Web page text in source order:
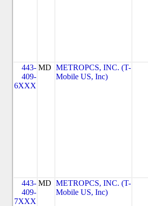
443-
409-
6XXX
MD METROPCS, INC. (T-
Mobile US, Inc)
443-
409-
7XXX
MD METROPCS, INC. (T-
Mobile US, Inc)